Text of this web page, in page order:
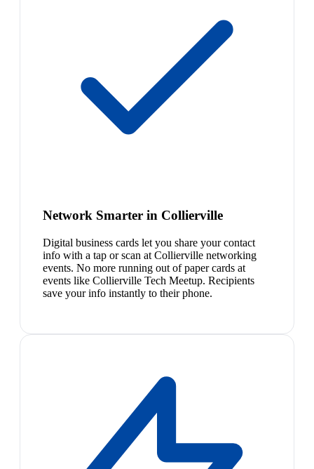
Network Smarter in Collierville
Digital business cards let you share your contact
info with a tap or scan at Collierville networking
events. No more running out of paper cards at
events like Collierville Tech Meetup. Recipients
save your info instantly to their phone.